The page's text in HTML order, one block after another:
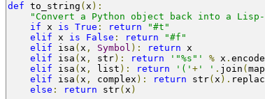
def to_string ( x ):
"Convert a Python object back into a
if x is True : return
"#t"
elif x is False : return
"#f"
elif isa ( x , Symbol ): return x
elif isa ( x , str): return '"%s"' % x . encode
elif isa ( x , list ): return '(' + ' ' . join ( map
elif isa ( x , complex ): return str( x ).
else : return str( x )